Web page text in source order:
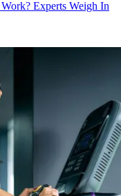
Experts Weigh In